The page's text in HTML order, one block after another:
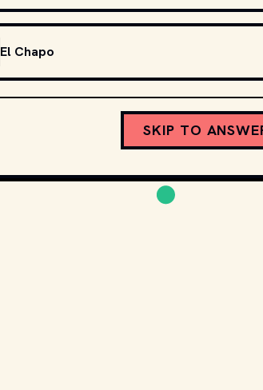
El Chapo
SKIP TO